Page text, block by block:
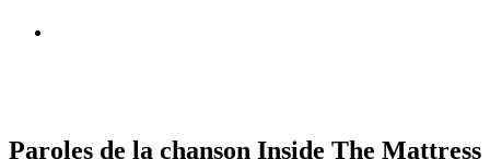
Paroles de la chanson Inside The Mattress